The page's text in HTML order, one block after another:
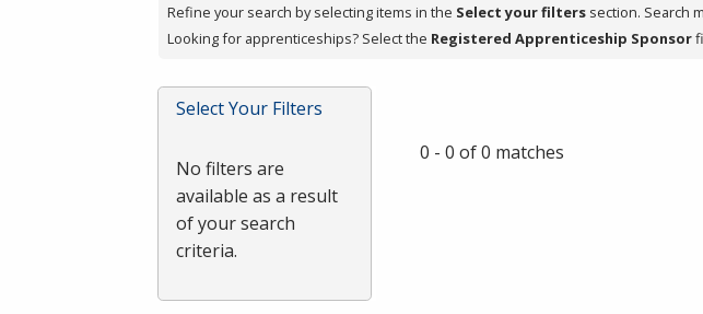
press
or
Spacebar.
Refine your search by selecting items in the Select your filters section. Search
Looking for apprenticeships? Select the Registered Apprenticeship Sponsor
Select Your Filters
No filters are
available as a result
of your search
criteria.
0 - 0 of 0 matches